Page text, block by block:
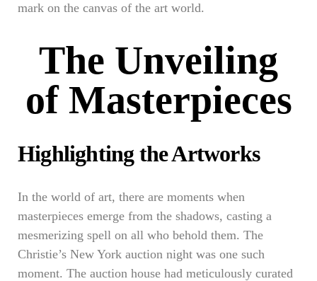
mark on the canvas of the art world.
The Unveiling
of Masterpieces
Highlighting the Artworks
In the world of art, there are moments when
masterpieces emerge from the shadows, casting a
mesmerizing spell on all who behold them. The
Christie’s New York auction night was one such
moment. The auction house had meticulously curated